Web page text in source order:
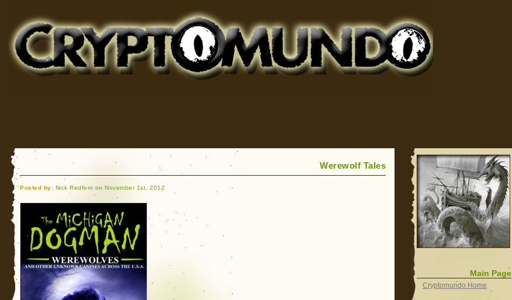
for Bigfoot, Lake Monsters, Sea Serpents and More
Werewolf Tales
Posted by: Nick Redfern on November 1st, 2012
Main Page
Cryptomundo Home